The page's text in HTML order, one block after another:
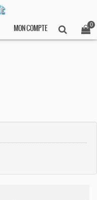
0
MON COMPTE